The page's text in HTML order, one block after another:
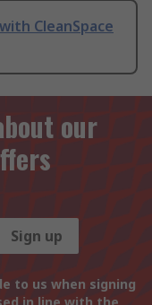
CleanSpace
our
Sign up
to us when signing